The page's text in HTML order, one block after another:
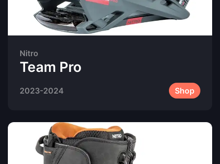
Nitro
Team Pro
2023-2024 Shop